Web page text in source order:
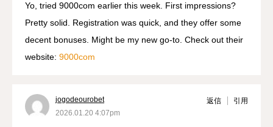
Yo, tried 9000com earlier this week. First impressions?
Pretty solid. Registration was quick, and they offer some
decent bonuses. Might be my new go-to. Check out their
website: 9000com
jogodeourobet
2026.01.20 4:07pm
返信 引用